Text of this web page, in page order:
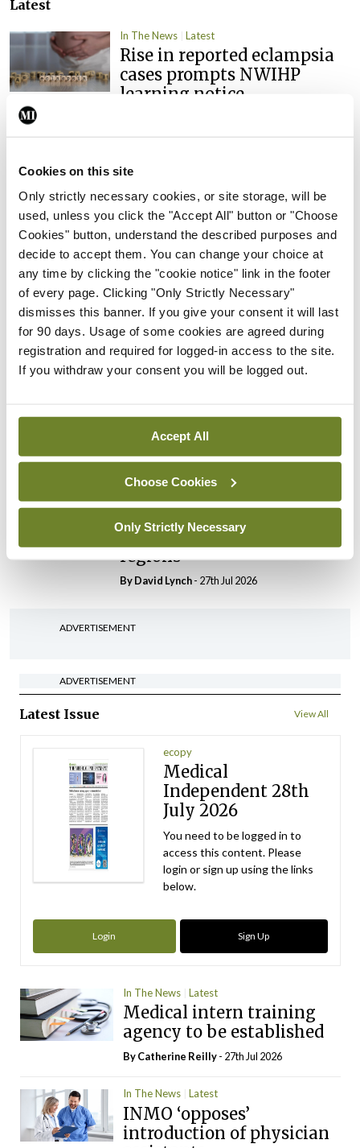
Cookies on this site
Only strictly necessary cookies, or site storage, will be
used, unless you click the "Accept All" button or "Choose
Cookies" button, understand the described purposes and
decide to accept them. You can change your choice at
any time by clicking the "cookie notice" link in the footer
of every page. Clicking "Only Strictly Necessary"
dismisses this banner. If you give your consent it will last
for 90 days. Usage of some cookies are agreed during
registration and required for logged-in access to the site.
If you withdraw your consent you will be logged out.
Accept All
Choose Cookies
Only Strictly Necessary
Latest
In The News Latest
Rise in reported eclampsia
cases prompts NWIHP
learning notice
PHN shortage impacting
child health assessments
ByDavid Lynch- 27th Jul 2026
In The News Latest
External review of
maternity strategy
‘expected this year’
By Niamh Cahill- 27th Jul 2026
In The News Latest
possible fuel disruption
arising from US-Iran war
ByDavid Lynch- 27th Jul 2026
‘Inconsistent’ POCC
implementation across
regions
ByDavid Lynch- 27th Jul 2026
ADVERTISEMENT
ADVERTISEMENT
Latest Issue View All
ecopy
Medical
Independent 28th
July 2026
You need to be logged in to
access this content. Please
login or sign up using the links
below.
Login Sign Up
In The News Latest
Medical intern training
agency to be established
ByCatherine Reilly- 27th Jul 2026
In The News Latest
INMO ‘opposes’
introduction of physician